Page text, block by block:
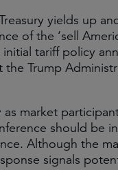
yields up
of the ‘sell
tariff policy
Trump
market
should be
Although the
signals